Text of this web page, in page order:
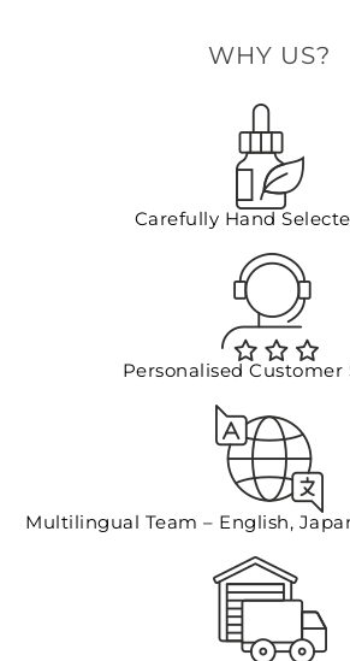
Massage Oils
WHY US?
Carefully Hand
Personalised Customer
Multilingual Team – English,